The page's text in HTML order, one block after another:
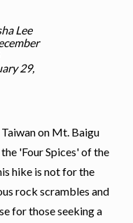
Lee
29,
on Mt. Baigu
'Four Spices' of the
hike is not for the
rock scrambles and
for those seeking a